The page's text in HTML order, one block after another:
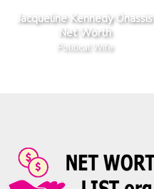
Jacqueline Kennedy Onassis
Net Worth
Political Wife